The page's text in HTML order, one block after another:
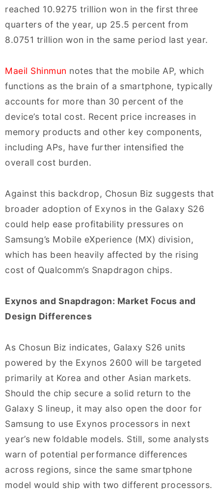
reached 10.9275 trillion won in the first three
quarters of the year, up 25.5 percent from
8.0751 trillion won in the same period last year.
Maeil Shinmun notes that the mobile AP, which
functions as the brain of a smartphone, typically
accounts for more than 30 percent of the
device’s total cost. Recent price increases in
memory products and other key components,
including APs, have further intensified the
overall cost burden.
Against this backdrop, Chosun Biz suggests that
broader adoption of Exynos in the Galaxy S26
could help ease profitability pressures on
Samsung’s Mobile eXperience (MX) division,
which has been heavily affected by the rising
cost of Qualcomm’s Snapdragon chips.
Exynos and Snapdragon: Market Focus and
Design Differences
As Chosun Biz indicates, Galaxy S26 units
powered by the Exynos 2600 will be targeted
primarily at Korea and other Asian markets.
Should the chip secure a solid return to the
Galaxy S lineup, it may also open the door for
Samsung to use Exynos processors in next
year’s new foldable models. Still, some analysts
warn of potential performance differences
across regions, since the same smartphone
model would ship with two different processors.